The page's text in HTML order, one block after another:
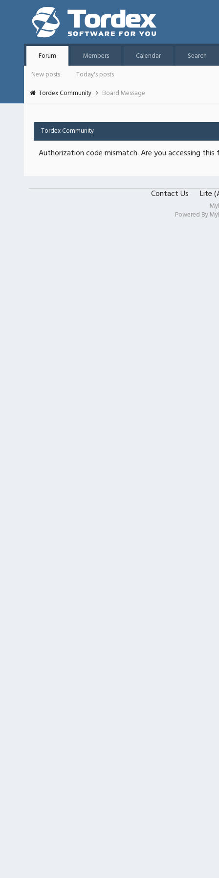
Forum Members Calendar
Search
New posts
Today's posts
Tordex Community
Board Message
Tordex Community
Authorization code mismatch. Are you accessing
Contact Us Lite
Powered By